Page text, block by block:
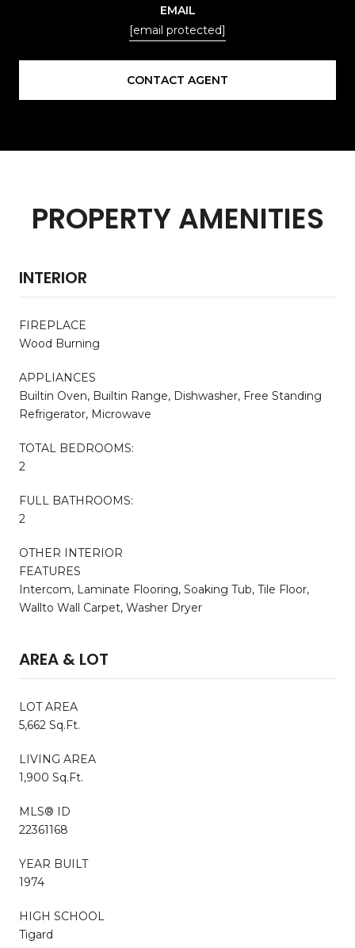
EMAIL
[email protected]
CONTACT AGENT
PROPERTY AMENITIES
INTERIOR
FIREPLACE
Wood Burning
APPLIANCES
Builtin Oven, Builtin Range, Dishwasher, Free Standing
Refrigerator, Microwave
TOTAL BEDROOMS:
2
FULL BATHROOMS:
2
OTHER INTERIOR
FEATURES
Intercom, Laminate Flooring, Soaking Tub, Tile Floor,
Wallto Wall Carpet, Washer Dryer
AREA & LOT
LOT AREA
5,662 Sq.Ft.
LIVING AREA
1,900 Sq.Ft.
MLS® ID
22361168
YEAR BUILT
1974
HIGH SCHOOL
Tigard